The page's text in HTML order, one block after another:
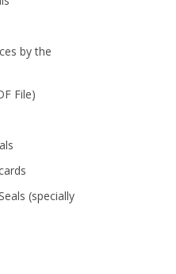
by the
File)
(specially